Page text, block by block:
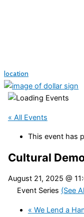
location
« All Events
This event has
Cultural
August 21, 2025 @
Event Series (See
« We Lend a